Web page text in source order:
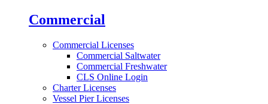
Commercial
Commercial Licenses
Commercial Saltwater
Commercial Freshwater
CLS Online Login
Charter Licenses
Vessel Pier Licenses